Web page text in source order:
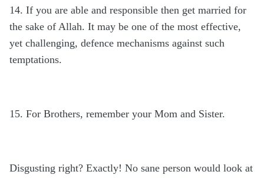
14. If you are able and responsible then get married for
the sake of Allah. It may be one of the most effective,
yet challenging, defence mechanisms against such
temptations.
15. For Brothers, remember your Mom and Sister.
Disgusting right? Exactly! No sane person would look at